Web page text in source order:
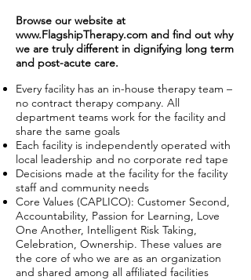
Browse our website at
www.FlagshipTherapy.com and find out why
we are truly different in dignifying long term
and post-acute care.
Every facility has an in-house therapy team –
no contract therapy company. All
department teams work for the facility and
share the same goals
Each facility is independently operated with
local leadership and no corporate red tape
Decisions made at the facility for the facility
staff and community needs
Core Values (CAPLICO): Customer Second,
Accountability, Passion for Learning, Love
One Another, Intelligent Risk Taking,
Celebration, Ownership. These values are
the core of who we are as an organization
and shared among all affiliated facilities